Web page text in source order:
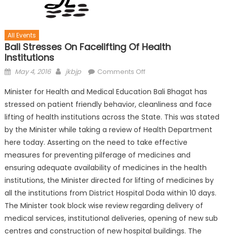
All Events
Bali Stresses On Facelifting Of Health
Institutions
May 4, 2016 jkbjp Comments Off
Minister for Health and Medical Education Bali Bhagat has
stressed on patient friendly behavior, cleanliness and face
lifting of health institutions across the State. This was stated
by the Minister while taking a review of Health Department
here today. Asserting on the need to take effective
measures for preventing pilferage of medicines and
ensuring adequate availability of medicines in the health
institutions, the Minister directed for lifting of medicines by
all the institutions from District Hospital Doda within 10 days.
The Minister took block wise review regarding delivery of
medical services, institutional deliveries, opening of new sub
centres and construction of new hospital buildings. The